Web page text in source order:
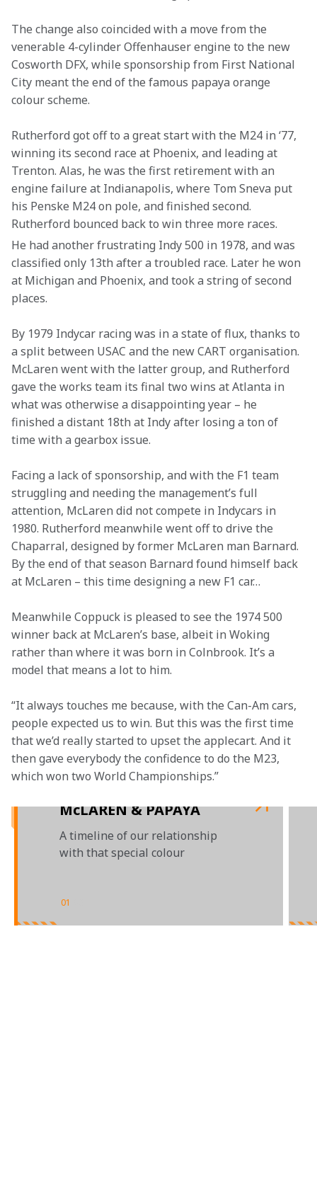
The change also coincided with a move from the
venerable 4-cylinder Offenhauser engine to the new
Cosworth DFX, while sponsorship from First National
City meant the end of the famous papaya orange
colour scheme.
Rutherford got off to a great start with the M24 in ‘77,
winning its second race at Phoenix, and leading at
Trenton. Alas, he was the first retirement with an
engine failure at Indianapolis, where Tom Sneva put
his Penske M24 on pole, and finished second.
Rutherford bounced back to win three more races.
He had another frustrating Indy 500 in 1978, and was
classified only 13th after a troubled race. Later he won
at Michigan and Phoenix, and took a string of second
places.
By 1979 Indycar racing was in a state of flux, thanks to
a split between USAC and the new CART organisation.
McLaren went with the latter group, and Rutherford
gave the works team its final two wins at Atlanta in
what was otherwise a disappointing year – he
finished a distant 18th at Indy after losing a ton of
time with a gearbox issue.
Facing a lack of sponsorship, and with the F1 team
struggling and needing the management’s full
attention, McLaren did not compete in Indycars in
1980. Rutherford meanwhile went off to drive the
Chaparral, designed by former McLaren man Barnard.
By the end of that season Barnard found himself back
at McLaren – this time designing a new F1 car…
Meanwhile Coppuck is pleased to see the 1974 500
winner back at McLaren’s base, albeit in Woking
rather than where it was born in Colnbrook. It’s a
model that means a lot to him.
“It always touches me because, with the Can-Am cars,
people expected us to win. But this was the first time
that we’d really started to upset the applecart. And it
then gave everybody the confidence to do the M23,
which won two World Championships.”
McLAREN & PAPAYA
A timeline of our relationship
with that special colour
01